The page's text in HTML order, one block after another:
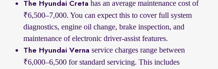
The Hyundai Creta has an average maintenance cost of
₹6,500–7,000. You can expect this to cover full system
diagnostics, engine oil change, brake inspection, and
maintenance of electronic driver-assist features.
The Hyundai Verna service charges range between
₹6,000–6,500 for standard servicing. This includes